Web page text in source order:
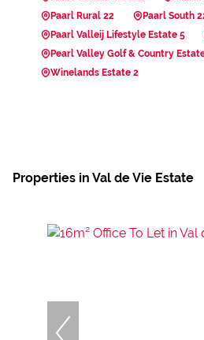
Paarl Rural 22
Paarl South
Paarl Valleij Lifestyle Estate 5
Pearl Valley Golf & Country
Winelands Estate 2
Properties in Val de Vie Estate